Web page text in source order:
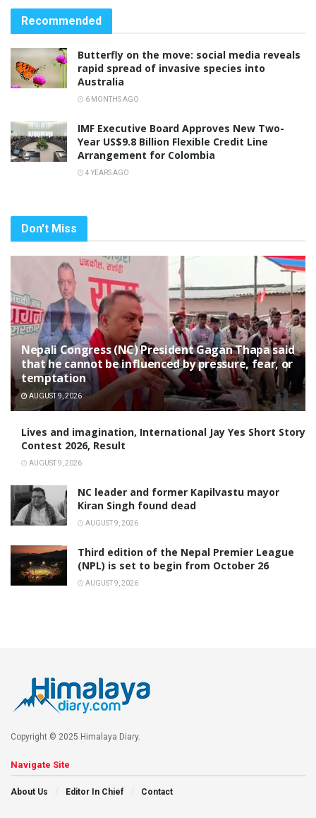
Recommended
Butterfly on the move: social media reveals
rapid spread of invasive species into
Australia
6 MONTHS AGO
IMF Executive Board Approves New Two-
Year US$9.8 Billion Flexible Credit Line
Arrangement for Colombia
4 YEARS AGO
Don't Miss
Nepali Congress (NC) President Gagan Thapa said
that he cannot be influenced by pressure, fear, or
temptation
AUGUST 9, 2026
Lives and imagination, International Jay Yes Short Story
Contest 2026, Result
AUGUST 9, 2026
NC leader and former Kapilvastu mayor
Kiran Singh found dead
AUGUST 9, 2026
Third edition of the Nepal Premier League
(NPL) is set to begin from October 26
AUGUST 9, 2026
Copyright © 2025 Himalaya Diary.
Navigate Site
About Us Editor In Chief Contact